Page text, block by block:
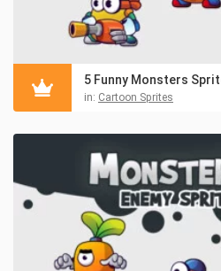
5 Funny Monsters
in: Cartoon Sprites